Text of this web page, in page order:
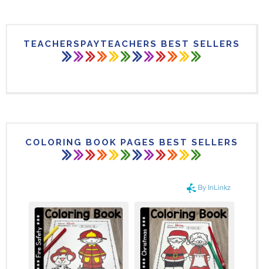
TEACHERSPAYTEACHERS BEST SELLERS
COLORING BOOK PAGES BEST SELLERS